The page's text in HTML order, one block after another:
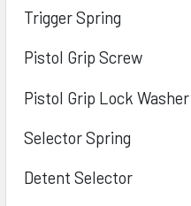
Trigger Spring
Pistol Grip Screw
Pistol Grip Lock Washer
Selector Spring
Detent Selector